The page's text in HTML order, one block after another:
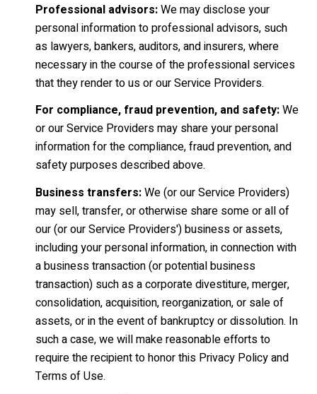
Professional advisors:We may disclose your
personal information to professional advisors, such
as lawyers, bankers, auditors, and insurers, where
necessary in the course of the professional services
that they render to us or our Service Providers.
For compliance, fraud prevention, and safety:We
or our Service Providers may share your personal
information for the compliance, fraud prevention, and
safety purposes described above.
Business transfers:We (or our Service Providers)
may sell, transfer, or otherwise share some or all of
our (or our Service Providers') business or assets,
including your personal information, in connection with
a business transaction (or potential business
transaction) such as a corporate divestiture, merger,
consolidation, acquisition, reorganization, or sale of
assets, or in the event of bankruptcy or dissolution. In
such a case, we will make reasonable efforts to
require the recipient to honor this Privacy Policy and
Terms of Use.